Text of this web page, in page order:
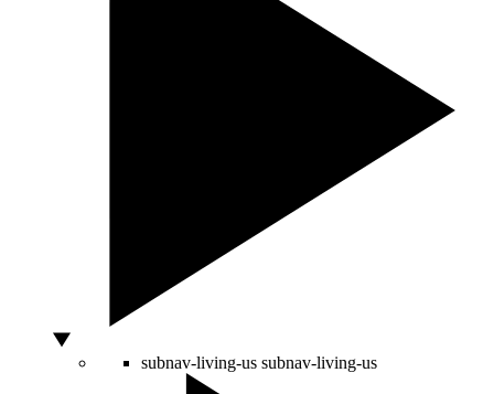
subnav-living-us subnav-living-us